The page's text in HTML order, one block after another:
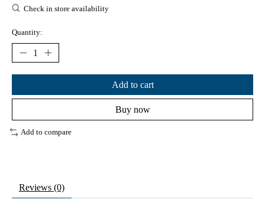
Check in store availability
Quantity:
Add to cart
Buy now
Add to compare
Reviews (0)